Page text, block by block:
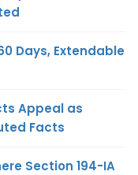
Days, Extendable
Appeal as
Facts
Section 194-IA